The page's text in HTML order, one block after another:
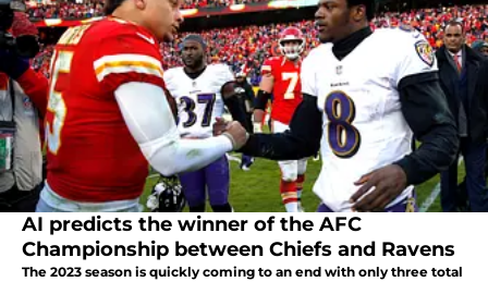
AI predicts the winner of the AFC
Championship between Chiefs and Ravens
The 2023 season is quickly coming to an end with only three total